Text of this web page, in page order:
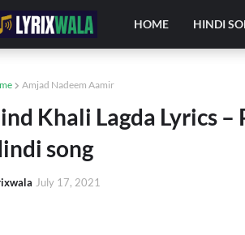
HOME HINDI
Amjad Nadeem Aamir
Khali Lagda Lyrics
song
July 17, 2021